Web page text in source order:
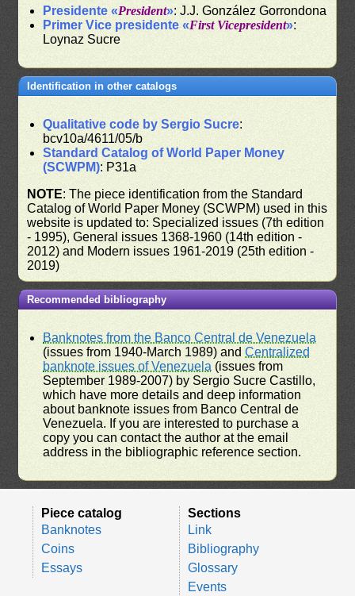
Presidente «President»: J.J. González Gorrondona
Primer Vice presidente «First Vicepresident»:
Loynaz Sucre
Identification in other catalogs
Qualitative code by Sergio Sucre:
bcv10a/4611/05/b
Standard Catalog of World Paper Money
(SCWPM): P31a
NOTE: The piece identification from the Standard
Catalog of World Paper Money (SCWPM) used in this
website is updated to: Specialized issues (7th edition
- 1995), General issues 1368-1960 (14th edition -
2012) and Modern issues 1961-2019 (25th edition -
2019)
Recommended bibliography
Banknotes from the Banco Central de Venezuela
(issues from 1940-March 1989) andCentralized
banknote issues of Venezuela (issues from
September 1989-2007) by Sergio Sucre Castillo,
which have more details and deep information
about banknote issues from Banco Central de
Venezuela. If you are interested to purchase a
copy you can contact the author at the email
address in the bibliographic reference section.
Piece catalog
Banknotes
Coins
Essays
Sections
Link
Bibliography
Glossary
Events